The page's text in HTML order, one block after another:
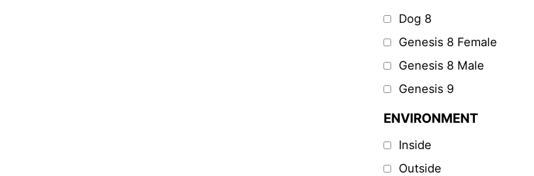
Dog 8
Genesis 8 Female
Genesis 8 Male
Genesis 9
ENVIRONMENT
Inside
Outside